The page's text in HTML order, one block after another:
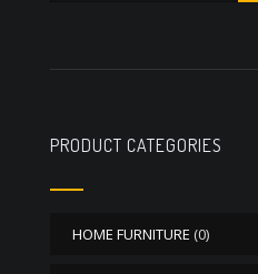
PRODUCT CATEGORIES
HOME FURNITURE (0)